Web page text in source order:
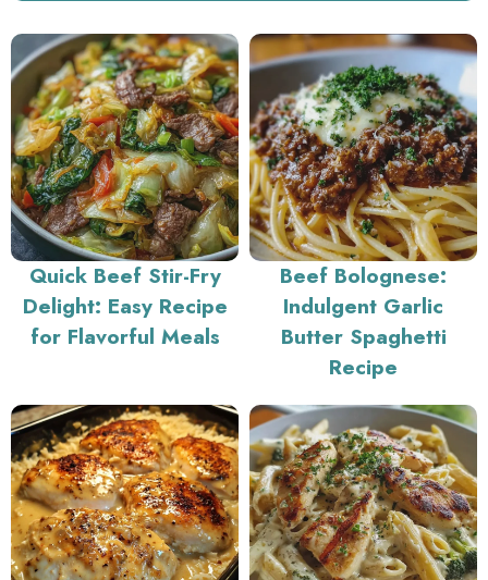
Quick Beef Stir-Fry
Delight: Easy Recipe
for Flavorful Meals
Beef Bolognese:
Indulgent Garlic
Butter Spaghetti
Recipe